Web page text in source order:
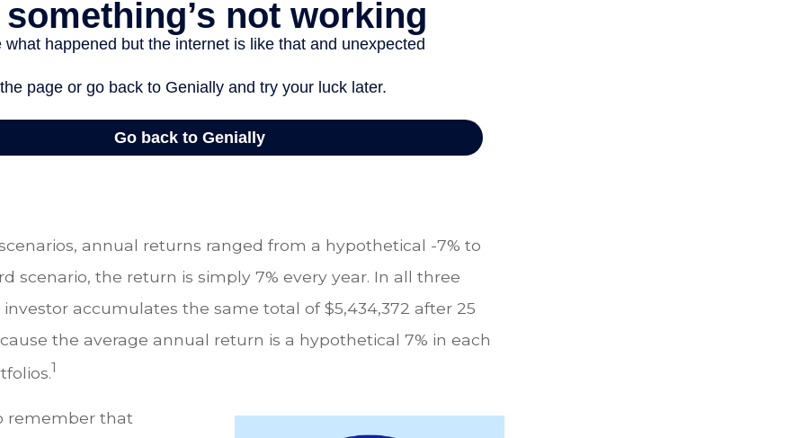
annual returns ranged from a hypothetical -7% to
scenario, the return is simply 7% every year. In all three
accumulates the same total of $5,434,372 after 25
the average annual return is a hypothetical 7% in each
1
remember that